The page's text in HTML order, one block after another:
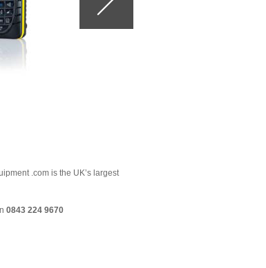
.com is the UK’s largest
0843 224 9670